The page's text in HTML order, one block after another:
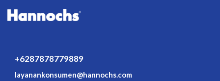
+6287878779889
layanankonsumen@hannochs.com